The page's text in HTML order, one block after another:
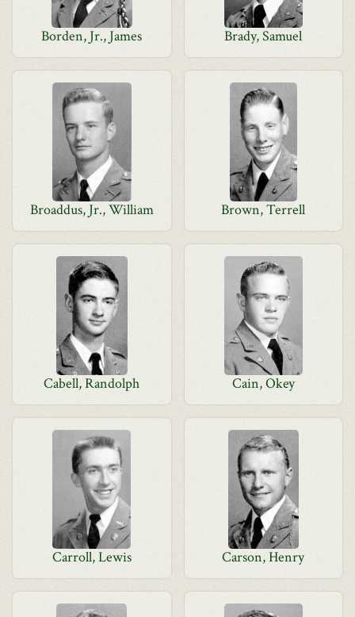
Borden, Jr., James Brady, Samuel
Broaddus, Jr., William Brown, Terrell
Cabell, Randolph Cain, Okey
Carroll, Lewis Carson, Henry